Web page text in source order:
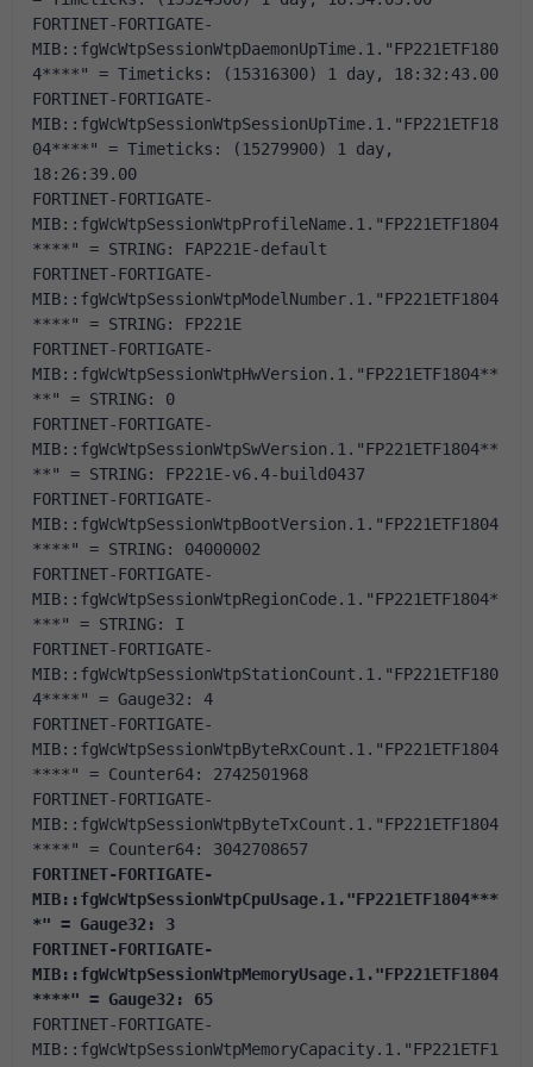
FORTINET-FORTIGATE-
MIB::fgWcWtpSessionWtpDaemonUpTime.1."FP221ETF180
4****" = Timeticks: (15316300) 1 day, 18:32:43.00
FORTINET-FORTIGATE-
MIB::fgWcWtpSessionWtpSessionUpTime.1."FP221ETF18
04****" = Timeticks: (15279900) 1 day,
18:26:39.00
FORTINET-FORTIGATE-
MIB::fgWcWtpSessionWtpProfileName.1."FP221ETF1804
****" = STRING: FAP221E-default
FORTINET-FORTIGATE-
MIB::fgWcWtpSessionWtpModelNumber.1."FP221ETF1804
****" = STRING: FP221E
FORTINET-FORTIGATE-
MIB::fgWcWtpSessionWtpHwVersion.1."FP221ETF1804**
**" = STRING: 0
FORTINET-FORTIGATE-
MIB::fgWcWtpSessionWtpSwVersion.1."FP221ETF1804**
**" = STRING: FP221E-v6.4-build0437
FORTINET-FORTIGATE-
MIB::fgWcWtpSessionWtpBootVersion.1."FP221ETF1804
****" = STRING: 04000002
FORTINET-FORTIGATE-
MIB::fgWcWtpSessionWtpRegionCode.1."FP221ETF1804*
***" = STRING: I
FORTINET-FORTIGATE-
MIB::fgWcWtpSessionWtpStationCount.1."FP221ETF180
4****" = Gauge32: 4
FORTINET-FORTIGATE-
MIB::fgWcWtpSessionWtpByteRxCount.1."FP221ETF1804
****" = Counter64: 2742501968
FORTINET-FORTIGATE-
MIB::fgWcWtpSessionWtpByteTxCount.1."FP221ETF1804
****" = Counter64: 3042708657
FORTINET-FORTIGATE-
MIB::fgWcWtpSessionWtpCpuUsage.1."FP221ETF1804***
*" = Gauge32: 3
FORTINET-FORTIGATE-
MIB::fgWcWtpSessionWtpMemoryUsage.1."FP221ETF1804
****" = Gauge32: 65
FORTINET-FORTIGATE-
MIB::fgWcWtpSessionWtpMemoryCapacity.1."FP221ETF1